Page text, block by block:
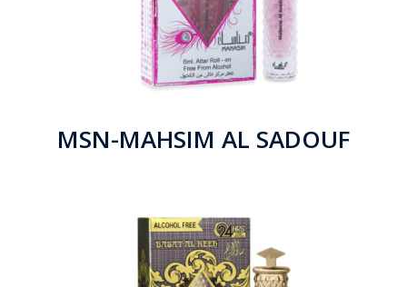
MSN-MAHSIM AL SADOUF